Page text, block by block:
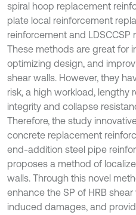
spiral hoop replacement
plate local reinforcement
reinforcement and
These methods are great for
optimizing design, and
shear walls. However, they
risk, a high workload, lengthy
integrity and collapse
Therefore, the study
concrete replacement
end-addition steel pipe
proposes a method of
walls. Through this novel
enhance the SP of HRB
induced damages, and